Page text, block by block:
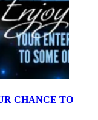
CHANCE TO